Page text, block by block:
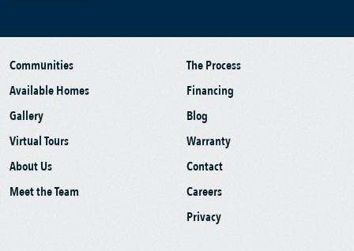
Communities
Available Homes
Gallery
Virtual Tours
About Us
Meet the Team
The Process
Financing
Blog
Warranty
Contact
Careers
Privacy